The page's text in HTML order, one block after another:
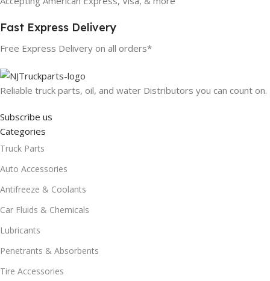
Fast Express Delivery
Free Express Delivery on all orders*
Reliable truck parts, oil, and water Distributors you can count on.
Subscribe us
Categories
Truck Parts
Auto Accessories
Antifreeze & Coolants
Car Fluids & Chemicals
Lubricants
Penetrants & Absorbents
Tire Accessories